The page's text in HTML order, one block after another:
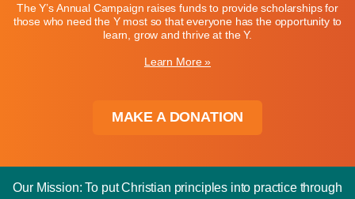
The Y’s Annual Campaign raises funds to provide scholarships for
those who need the Y most so that everyone has the opportunity to
learn, grow and thrive at the Y.
Learn More »
MAKE A DONATION
Our Mission: To put Christian principles into practice through